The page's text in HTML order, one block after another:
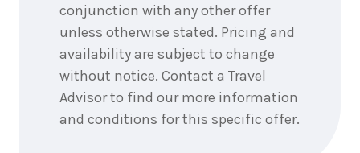
conjunction with any other offer
unless otherwise stated. Pricing and
availability are subject to change
without notice. Contact a Travel
Advisor to find our more information
and conditions for this specific offer.